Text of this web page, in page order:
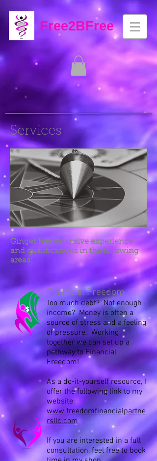
Free2BFree
Services
Ginger has extensive experience
and qualifications in the following
areas:
Financial Freedom
Too much debt? Not enough
income? Money is often a
source of stress and a feeling
of pressure. Working
together we can set up a
pathway to Financial
Freedom!
As a do-it-yourself resource, I
offer the following link to my
website:
www.freedomfinancialpartne
rsllc.com
If you are interested in a full
consultation, feel free to book